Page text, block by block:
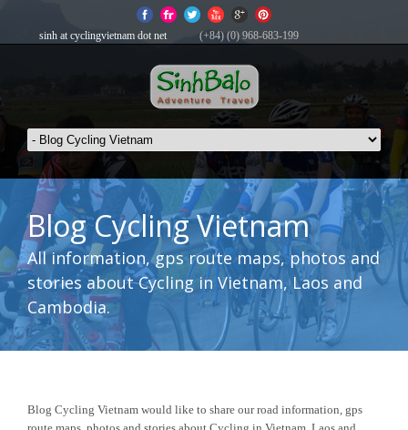
sinh at cyclingvietnam dot net (+84) (0) 968-683-199
Blog Cycling Vietnam
All information, gps route maps, photos and
stories about Cycling in Vietnam, Laos and
Cambodia.
Blog Cycling Vietnam would like to share our road information, gps